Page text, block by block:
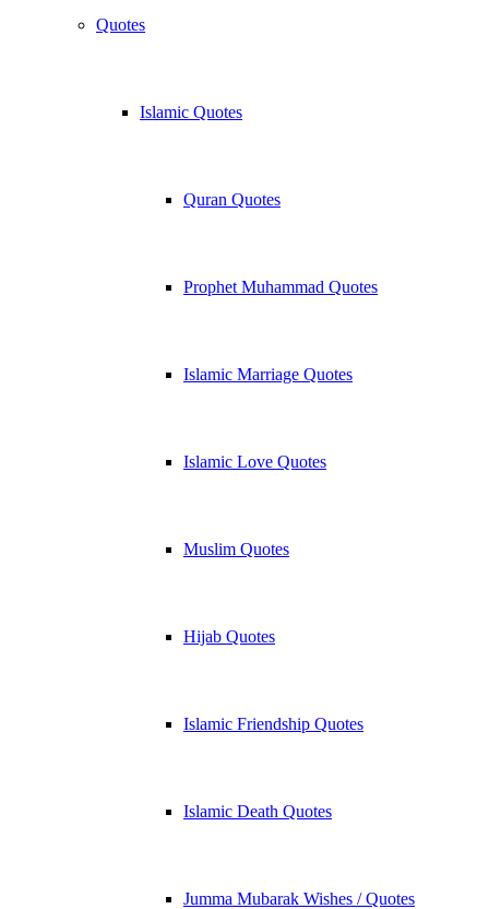
Quotes
Islamic Quotes
Quran Quotes
Prophet Muhammad Quotes
Islamic Marriage Quotes
Islamic Love Quotes
Muslim Quotes
Hijab Quotes
Islamic Friendship Quotes
Islamic Death Quotes
Jumma Mubarak Wishes / Quotes